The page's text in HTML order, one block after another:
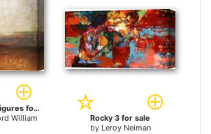
Rocky Bay with Figures for sale
William
Rocky 3 for sale
by Leroy Neiman